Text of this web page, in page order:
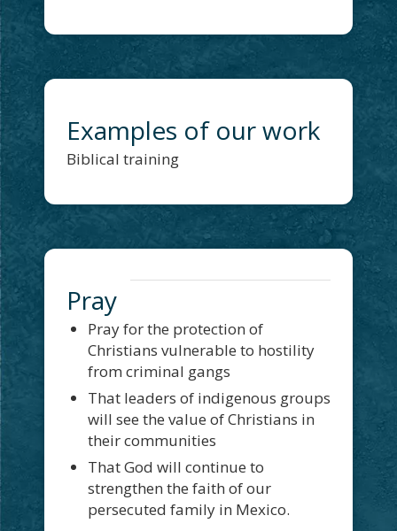
Examples of our work
Biblical training
Pray
Pray for the protection of
Christians vulnerable to hostility
from criminal gangs
That leaders of indigenous groups
will see the value of Christians in
their communities
That God will continue to
strengthen the faith of our
persecuted family in Mexico.